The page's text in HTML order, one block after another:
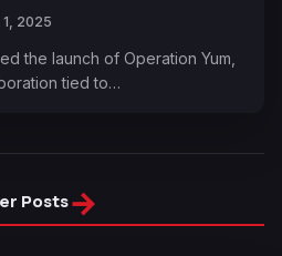
1, 2025
the launch of Operation Yum,
tied to…
Posts→